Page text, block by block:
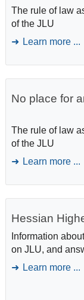
The rule of law
of the JLU
Learn more ...
No place for
The rule of law
of the JLU
Learn more ...
Hessian
Information
on JLU, and
Learn more ...